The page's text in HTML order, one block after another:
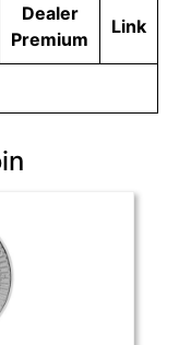
Dealer
Premium
Link